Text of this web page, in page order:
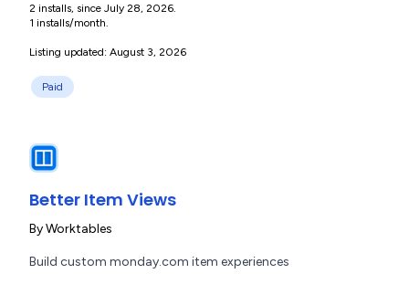
2 installs, since July 28, 2026.
1 installs/month.
Listing updated: August 3, 2026
Paid
Better Item Views
ByWorktables
Build custom monday.com item experiences